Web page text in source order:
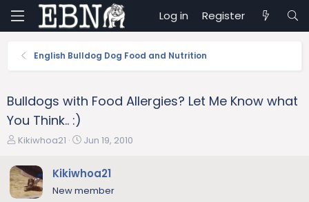
Log in Register
English Bulldog Dog Food and Nutrition
Bulldogs with Food Allergies? Let Me Know what
You Think.. :)
T
r
e
a
Kikiwhoa21
S
r
t
Jun 19, 2010
Kikiwhoa21
New member